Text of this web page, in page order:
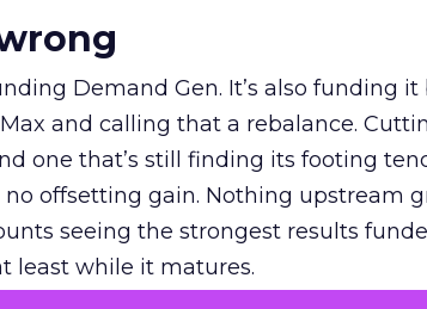
Demand Gen. It’s also funding
and calling that a rebalance.
one that’s still finding its footing
offsetting gain. Nothing upstream
seeing the strongest results
least while it matures.